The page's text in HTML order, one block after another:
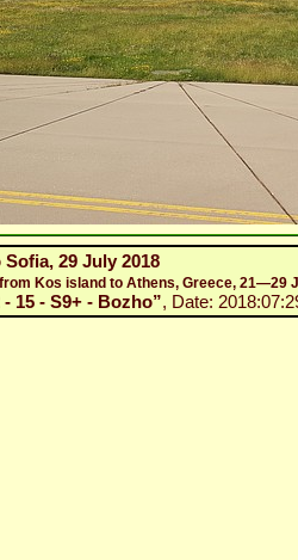
29 July 2018
Kos island to Athens, Greece, 21—29
- 15 - S9+ - Bozho”, Date: